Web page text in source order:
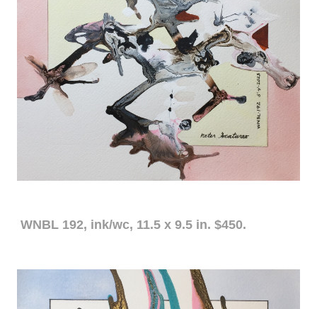
WNBL 192, ink/wc, 11.5 x 9.5 in. $450.